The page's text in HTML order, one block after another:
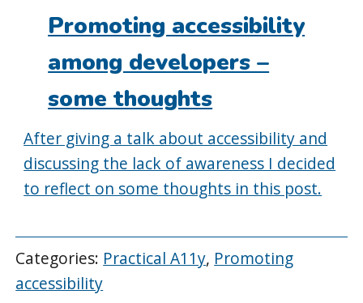
on:
Promoting accessibility
among developers –
some thoughts
After giving a talk about accessibility and
discussing the lack of awareness I decided
to reflect on some thoughts in this post.
Categories: Practical A11y, Promoting
accessibility